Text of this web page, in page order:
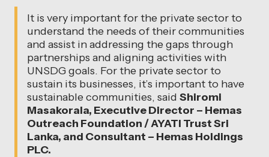
It is very important for the private sector to
understand the needs of their communities
and assist in addressing the gaps through
partnerships and aligning activities with
UNSDG goals. For the private sector to
sustain its businesses, it’s important to have
sustainable communities, said Shiromi
Masakorala, Executive Director – Hemas
Outreach Foundation / AYATI Trust Sri
Lanka, and Consultant – Hemas Holdings
PLC.